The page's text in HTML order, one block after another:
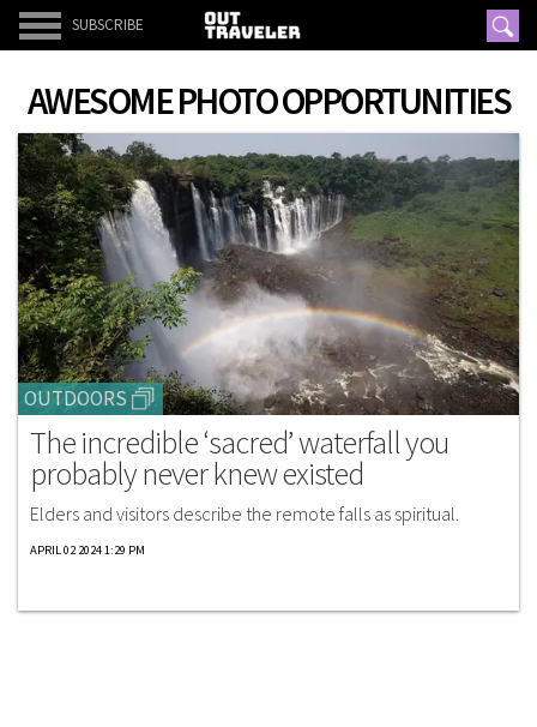
SUBSCRIBE
AWESOME PHOTO OPPORTUNITIES
OUTDOORS
The incredible ‘sacred’ waterfall you
probably never knew existed
Elders and visitors describe the remote falls as spiritual.
APRIL 02 2024 1:29 PM